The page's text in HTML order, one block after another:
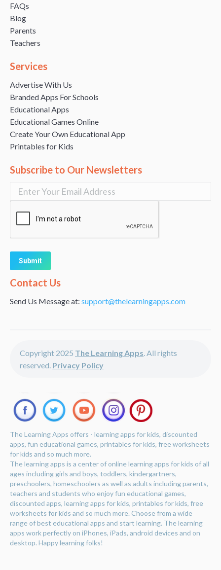
FAQs
Blog
Parents
Teachers
Services
Advertise With Us
Branded Apps For Schools
Educational Apps
Educational Games Online
Create Your Own Educational App
Printables for Kids
Subscribe to Our Newsletters
Alternative:
Contact Us
Send Us Message at: support@thelearningapps.com
Copyright 2025 The Learning Apps. All rights
reserved. Privacy Policy
The Learning Apps offers - learning apps for kids, discounted
apps, fun educational games, printables for kids, free worksheets
for kids and so much more.
The learning apps is a center of online learning apps for kids of all
ages including girls and boys, toddlers, kindergartners,
preschoolers, homeschoolers as well as adults including parents,
teachers and students who enjoy fun educational games,
discounted apps, learning apps for kids, printables for kids, free
worksheets for kids and so much more. Choose from a wide
range of best educational apps and start learning. The learning
apps work perfectly on iPhones, iPads, android devices and on
desktop. Happy learning folks!